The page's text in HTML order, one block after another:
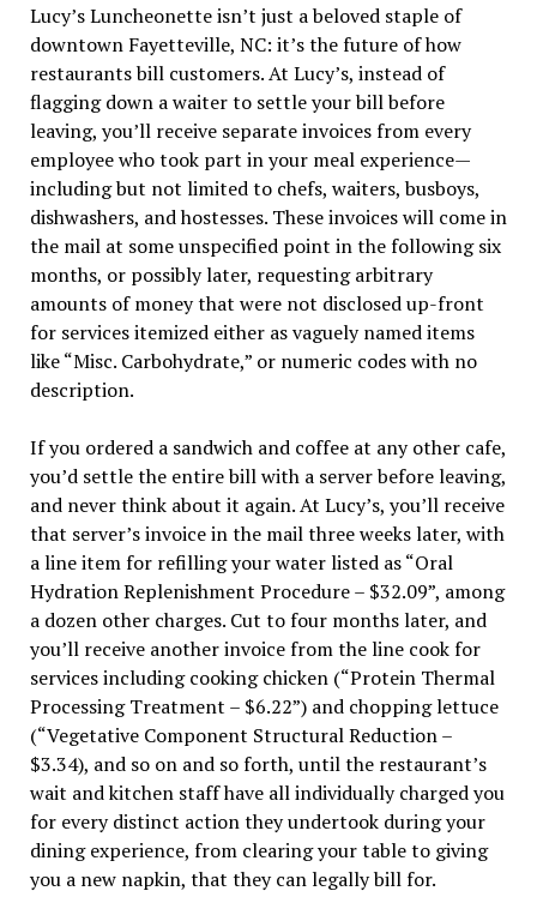
Lucy’s Luncheonette isn’t just a beloved staple of
downtown Fayetteville, NC: it’s the future of how
restaurants bill customers. At Lucy’s, instead of
flagging down a waiter to settle your bill before
leaving, you’ll receive separate invoices from every
employee who took part in your meal experience—
including but not limited to chefs, waiters, busboys,
dishwashers, and hostesses. These invoices will come in
the mail at some unspecified point in the following six
months, or possibly later, requesting arbitrary
amounts of money that were not disclosed up-front
for services itemized either as vaguely named items
like “Misc. Carbohydrate,” or numeric codes with no
description.
If you ordered a sandwich and coffee at any other cafe,
you’d settle the entire bill with a server before leaving,
and never think about it again. At Lucy’s, you’ll receive
that server’s invoice in the mail three weeks later, with
a line item for refilling your water listed as “Oral
Hydration Replenishment Procedure – $32.09”, among
a dozen other charges. Cut to four months later, and
you’ll receive another invoice from the line cook for
services including cooking chicken (“Protein Thermal
Processing Treatment – $6.22”) and chopping lettuce
(“Vegetative Component Structural Reduction –
$3.34), and so on and so forth, until the restaurant’s
wait and kitchen staff have all individually charged you
for every distinct action they undertook during your
dining experience, from clearing your table to giving
you a new napkin, that they can legally bill for.